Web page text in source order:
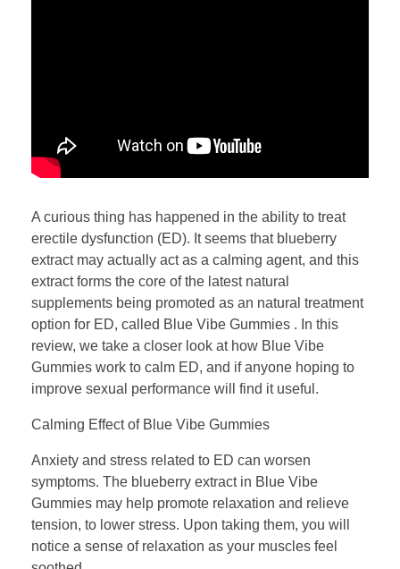
A curious thing has happened in the ability to treat
erectile dysfunction (ED). It seems that blueberry
extract may actually act as a calming agent, and this
extract forms the core of the latest natural
supplements being promoted as an natural treatment
option for ED, called Blue Vibe Gummies . In this
review, we take a closer look at how Blue Vibe
Gummies work to calm ED, and if anyone hoping to
improve sexual performance will find it useful.
Calming Effect of Blue Vibe Gummies
Anxiety and stress related to ED can worsen
symptoms. The blueberry extract in Blue Vibe
Gummies may help promote relaxation and relieve
tension, to lower stress. Upon taking them, you will
notice a sense of relaxation as your muscles feel